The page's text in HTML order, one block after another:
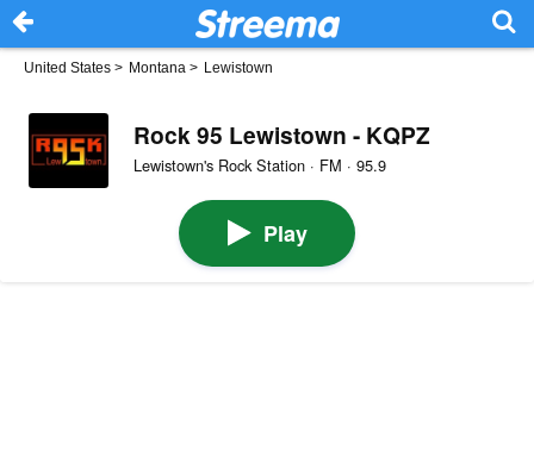
United States > Montana > Lewistown
Rock 95 Lewistown - KQPZ
Lewistown's Rock Station · FM · 95.9
Play